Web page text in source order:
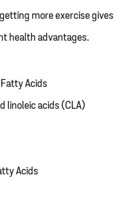
more exercise gives
health advantages.
Acids
linoleic acids (CLA)
Acids